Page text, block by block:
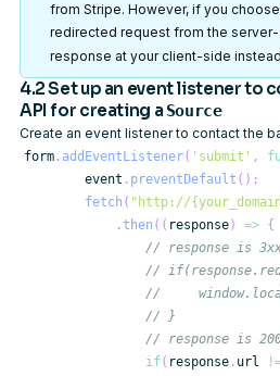
from Stripe. However, if you
redirected request from the
response at your client-side
4.2 Set up an event listener to
API for creating aSource
Create an event listener to contact the
form . addEventListener( 'submit' ,
        event
. preventDefault ( ) ;
fetch ( "http://
.then ( ( response) => {
// response is
//
//
// }
// response is
if( response . url